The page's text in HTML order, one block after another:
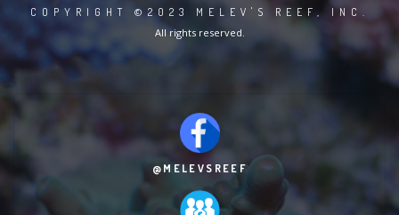
COPYRIGHT ©2023 MELEV'S REEF, INC.
All rights reserved.
@MELEVSREEF